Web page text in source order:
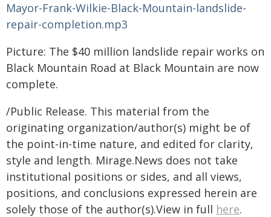
Mayor-Frank-Wilkie-Black-Mountain-landslide-
repair-completion.mp3
Picture: The $40 million landslide repair works on
Black Mountain Road at Black Mountain are now
complete.
/Public Release. This material from the
originating organization/author(s) might be of
the point-in-time nature, and edited for clarity,
style and length. Mirage.News does not take
institutional positions or sides, and all views,
positions, and conclusions expressed herein are
solely those of the author(s).View in full here.